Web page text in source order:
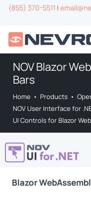
(855) 370-5511 |
NOV Blazor
Bars
Home • Products •
NOV User Interface for
UI Controls for Blazor
Blazor